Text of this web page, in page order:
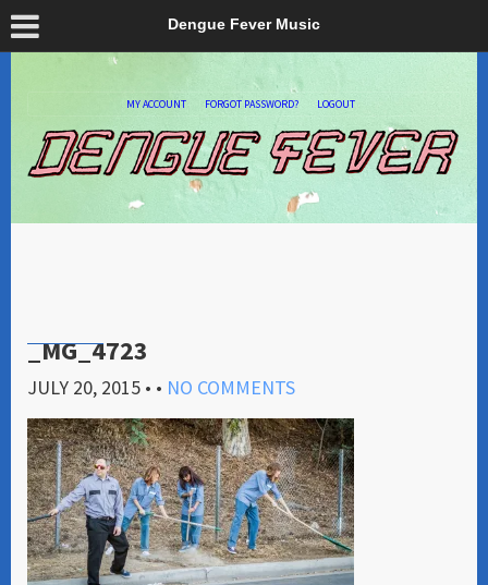
Dengue Fever Music
MY ACCOUNT FORGOT PASSWORD? LOGOUT
_MG_4723
JULY 20, 2015 • • NO COMMENTS